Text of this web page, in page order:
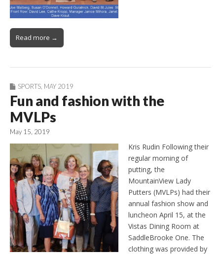
Read more →
SPORTS MAY 2019
Fun and fashion with the
MVLPs
May 15, 2019
Kris Rudin Following their
regular morning of
putting, the
MountainView Lady
Putters (MVLPs) had their
annual fashion show and
luncheon April 15, at the
Vistas Dining Room at
SaddleBrooke One. The
clothing was provided by